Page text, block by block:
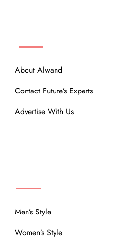
About Alwand
Contact Future’s Experts
Advertise With Us
Men’s Style
Women’s Style